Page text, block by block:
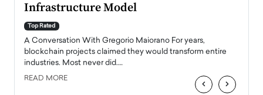
Infrastructure Model
Top Rated
A Conversation With Gregorio Maiorano For years,
blockchain projects claimed they would transform entire
industries. Most never did.…
READ MORE ‹ ›